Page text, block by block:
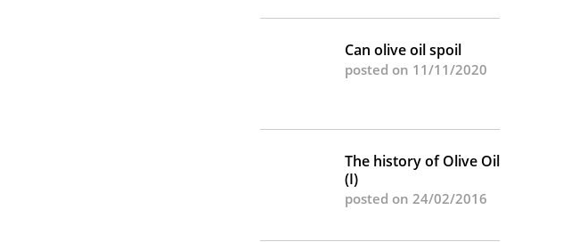
Can olive oil spoil
posted on 11/11/2020
The history of Olive Oil
(I)
posted on 24/02/2016